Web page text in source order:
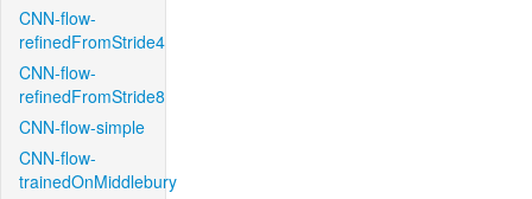
CNN-flow-
refinedFromStride4
CNN-flow-
refinedFromStride8
CNN-flow-simple
CNN-flow-
trainedOnMiddlebury